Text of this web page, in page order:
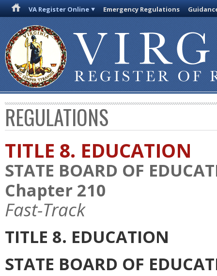
VA Register Online Emergency Regulations
REGULATIONS
TITLE 8. EDUCATION
STATE BOARD OF
Chapter 210
Fast-Track
TITLE 8. EDUCATION
STATE BOARD OF